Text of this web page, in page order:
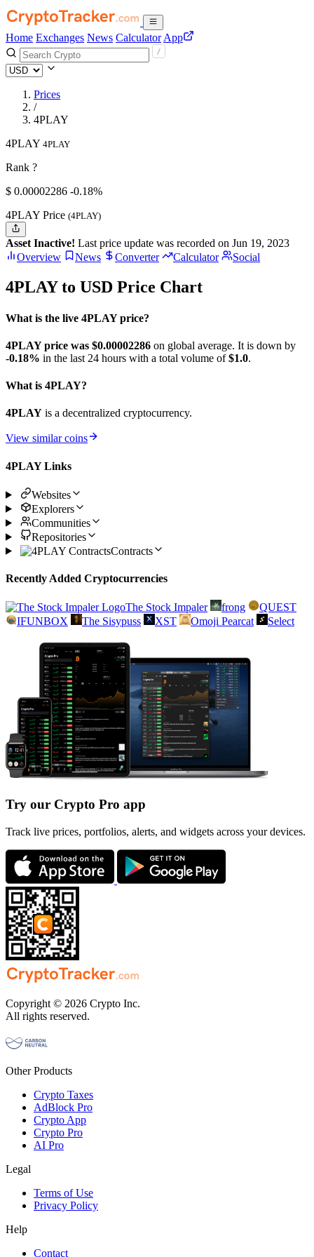
Home Exchanges News Calculator App
Prices
/
4PLAY
4PLAY 4PLAY
Rank ?
$ 0.00002286 -0.18%
4PLAY Price (4PLAY)
Asset Inactive! Last price update was recorded on Jun 19, 2023
Overview
News Converter Calculator Social
4PLAY to USD Price Chart
What is the live 4PLAY price?
4PLAY price was $0.00002286 on global average. It is down by
-0.18% in the last 24 hours with a total volume of$1.0.
What is 4PLAY?
4PLAY is a decentralized cryptocurrency.
View similar coins
4PLAY Links
Websites
Explorers
Communities
Repositories
Contracts
Recently Added Cryptocurrencies
The Stock Impaler frong
QUEST
IFUNBOX
The Sisypuss XST Omoji Pearcat Select
Try our Crypto Pro app
Track live prices, portfolios, alerts, and widgets across your devices.
Copyright © 2026 Crypto Inc.
All rights reserved.
Other Products
Crypto Taxes
AdBlock Pro
Crypto App
Crypto Pro
AI Pro
Legal
Terms of Use
Privacy Policy
Help
Contact